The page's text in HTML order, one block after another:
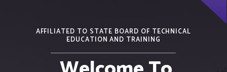
AFFILIATED TO STATE BOARD OF TECHNICAL
EDUCATION AND TRAINING